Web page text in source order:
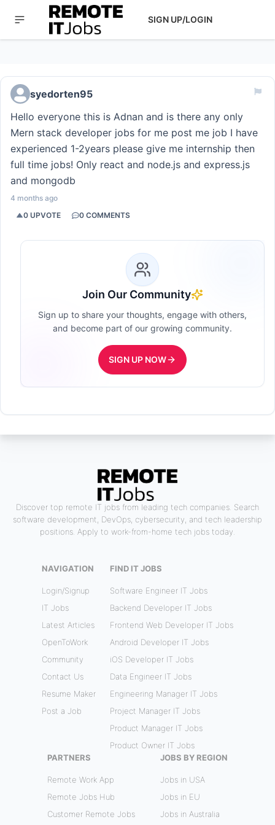
SIGN UP/LOGIN
syedorten95
Hello everyone this is Adnan and is there any only
Mern stack developer jobs for me post me job I have
experienced 1-2years please give me internship then
full time jobs! Only react and node.js and express.js
and mongodb
4 months ago
0 UPVOTE 0 COMMENTS
Join Our Community
Sign up to share your thoughts, engage with others,
and become part of our growing community.
SIGN UP NOW
Discover top remote IT jobs from leading tech companies. Search
software development, DevOps, cybersecurity, and tech leadership
positions. Apply to work-from-home tech jobs today.
NAVIGATION
Login/Signup
IT Jobs
Latest Articles
OpenToWork
Community
Contact Us
Resume Maker
Post a Job
FIND IT JOBS
Software Engineer IT Jobs
Backend Developer IT Jobs
Frontend Web Developer IT Jobs
Android Developer IT Jobs
iOS Developer IT Jobs
Data Engineer IT Jobs
Engineering Manager IT Jobs
Project Manager IT Jobs
Product Manager IT Jobs
Product Owner IT Jobs
PARTNERS
Remote Work App
Remote Jobs Hub
Customer Remote Jobs
JOBS BY REGION
Jobs in USA
Jobs in EU
Jobs in Australia